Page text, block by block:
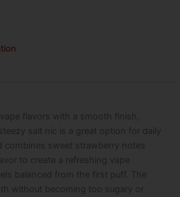
flavors with a smooth finish,
salt nic is a great option for daily
combines sweet strawberry notes
to create a refreshing vape
balanced from the first puff. The
without becoming too sugary or